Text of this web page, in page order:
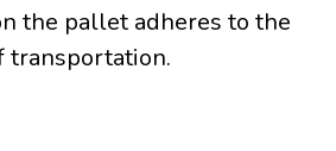
the pallet adheres to the
transportation.